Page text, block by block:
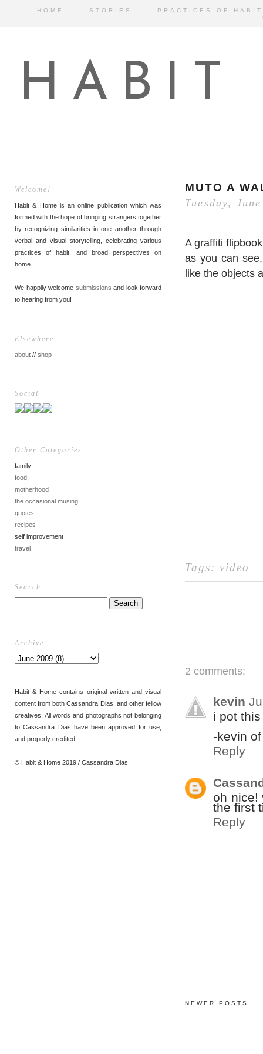
HOME STORIES
PRACTICES OF HABIT
HABIT
Welcome!
Habit & Home is an online publication which was
formed with the hope of bringing strangers together
by recognizing similarities in one another through
verbal and visual storytelling, celebrating various
practices of habit, and broad perspectives on
home.
We happily welcome submissions and look forward
to hearing from you!
Elsewhere
about // shop
Social
Other Categories
family
food
motherhood
the occasional musing
quotes
recipes
self improvement
travel
Search
Archive
Habit & Home contains original written and visual
content from both Cassandra Dias, and other fellow
creatives. All words and photographs not belonging
to Cassandra Dias have been approved for use,
and properly credited.
© Habit & Home 2019 / Cassandra Dias.
MUTO A
Tuesday,
A graffiti
as you can
like the objects
Tags: video
2 comments:
kevin
i pot
-kevin
Reply
oh nice!
the first
Reply
NEWER POSTS